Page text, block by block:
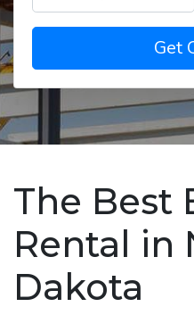
Get
The Best
Rental in
Dakota